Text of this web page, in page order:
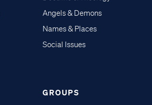
Angels & Demons
Names & Places
Social Issues
GROUPS